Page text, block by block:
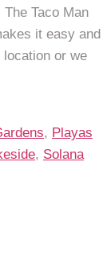
Taco Man
it easy and
or we
, Playas
, Solana